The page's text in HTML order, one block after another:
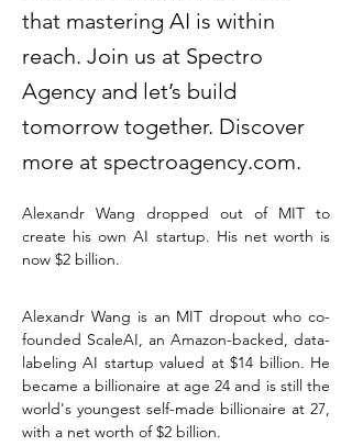
that mastering AI is within
reach. Join us at Spectro
Agency and let’s build
tomorrow together. Discover
more at spectroagency.com.
Alexandr Wang dropped out of MIT to
create his own AI startup. His net worth is
now $2 billion.
Alexandr Wang is an MIT dropout who co-
founded ScaleAI, an Amazon-backed, data-
labeling AI startup valued at $14 billion. He
became a billionaire at age 24 and is still the
world's youngest self-made billionaire at 27,
with a net worth of $2 billion.